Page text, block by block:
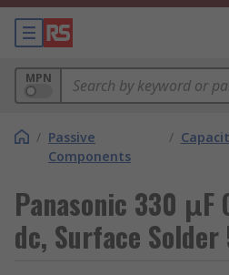
MPN
/ Passive
Components
/
Panasonic 330 μF
dc, Surface Solder